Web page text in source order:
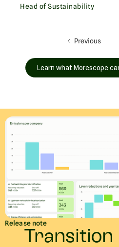
Head of Sustainability
Previous
Learn what Morescope
Release note
Transition